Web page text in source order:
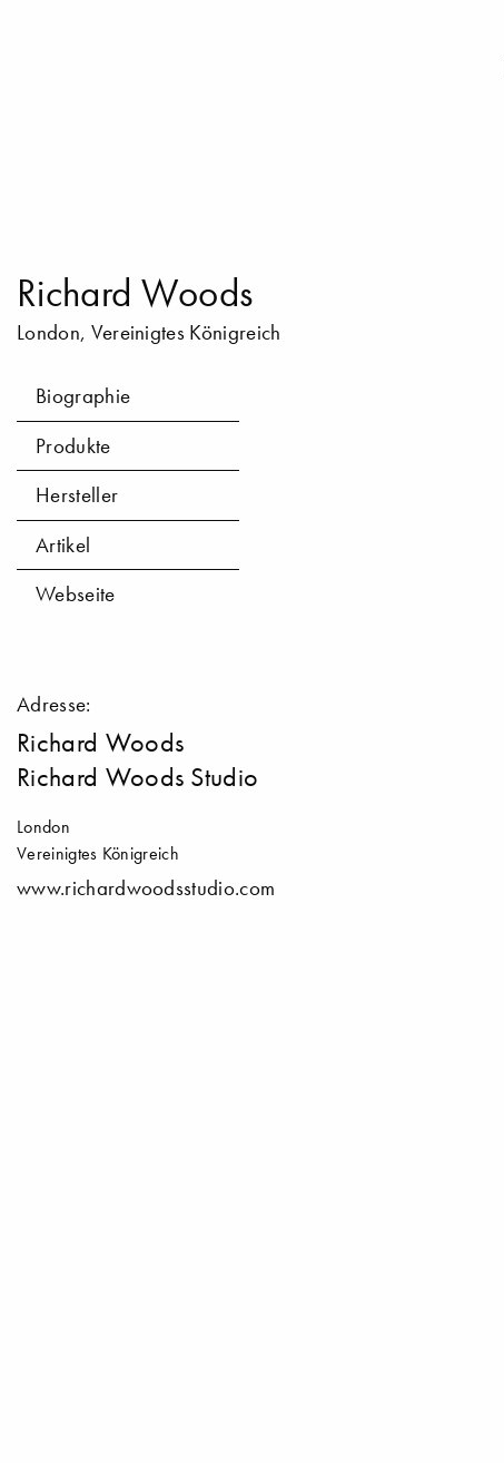
Richard Woods
London, Vereinigtes Königreich
Biographie
Produkte
Hersteller
Artikel
Webseite
Adresse:
Richard Woods
Richard Woods Studio
London
Vereinigtes Königreich
www.richardwoodsstudio.com